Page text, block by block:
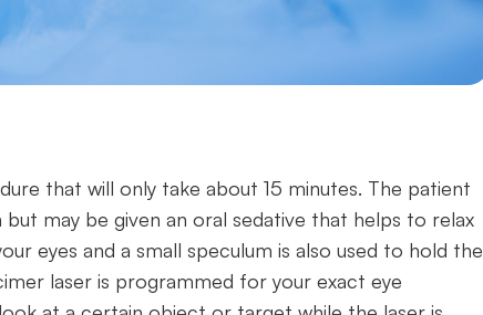
that will only take about 15 minutes. The patient
may be given an oral sedative that helps to relax
eyes and a small speculum is also used to hold the
laser is programmed for your exact eye